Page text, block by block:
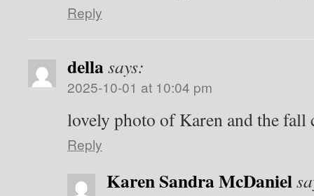
Reply
dellasays:
2025-10-01 at 10:04 pm
lovely photo of Karen and the fall
Reply
Karen Sandra McDaniel